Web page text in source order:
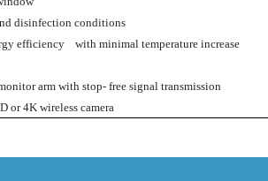
disinfection conditions
efficiency with minimal temperature increase
arm with stop- free signal transmission
or 4K wireless camera